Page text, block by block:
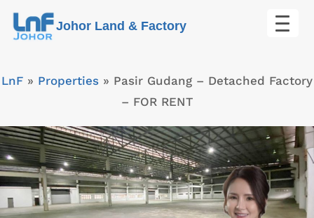
Skip
Johor Land & Factory
LnF » Properties » Pasir Gudang – Detached Factory
– FOR RENT